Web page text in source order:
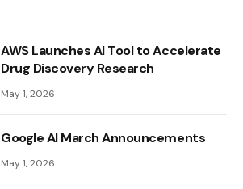
AWS Launches AI Tool to Accelerate
Drug Discovery Research
May 1, 2026
Google AI March Announcements
May 1, 2026